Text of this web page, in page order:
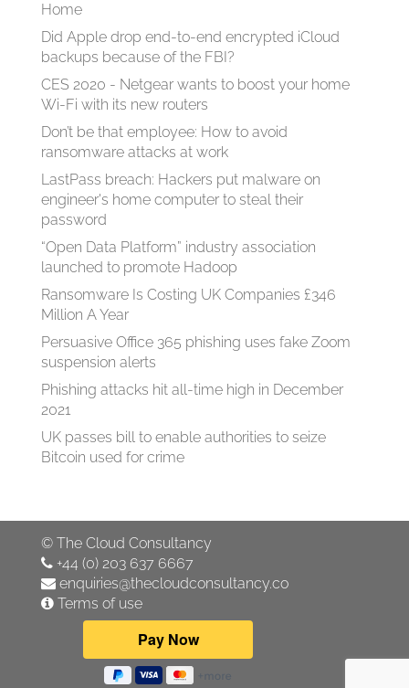
Home
Did Apple drop end-to-end encrypted iCloud
backups because of the FBI?
CES 2020 - Netgear wants to boost your home
Wi-Fi with its new routers
Don’t be that employee: How to avoid
ransomware attacks at work
LastPass breach: Hackers put malware on
engineer's home computer to steal their
password
“Open Data Platform” industry association
launched to promote Hadoop
Ransomware Is Costing UK Companies £346
Million A Year
Persuasive Office 365 phishing uses fake Zoom
suspension alerts
Phishing attacks hit all-time high in December
2021
UK passes bill to enable authorities to seize
Bitcoin used for crime
© The Cloud Consultancy
+44 (0) 203 637 6667
enquiries@thecloudconsultancy.co
Terms of use